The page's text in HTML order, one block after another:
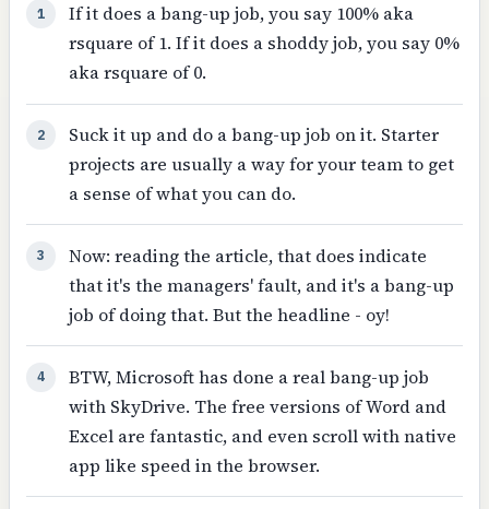
1
If it does a bang-up job, you say 100% aka
rsquare of 1. If it does a shoddy job, you say 0%
aka rsquare of 0.
2
Suck it up and do a bang-up job on it. Starter
projects are usually a way for your team to get
a sense of what you can do.
3
Now: reading the article, that does indicate
that it's the managers' fault, and it's a bang-up
job of doing that. But the headline - oy!
4
BTW, Microsoft has done a real bang-up job
with SkyDrive. The free versions of Word and
Excel are fantastic, and even scroll with native
app like speed in the browser.